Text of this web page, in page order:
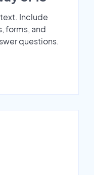
Include
forms, and
questions.